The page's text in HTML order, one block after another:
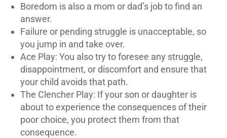
Boredom is also a mom or dad’s job to find an
answer.
Failure or pending struggle is unacceptable, so
you jump in and take over.
Ace Play: You also try to foresee any struggle,
disappointment, or discomfort and ensure that
your child avoids that path.
The Clencher Play: If your son or daughter is
about to experience the consequences of their
poor choice, you protect them from that
consequence.